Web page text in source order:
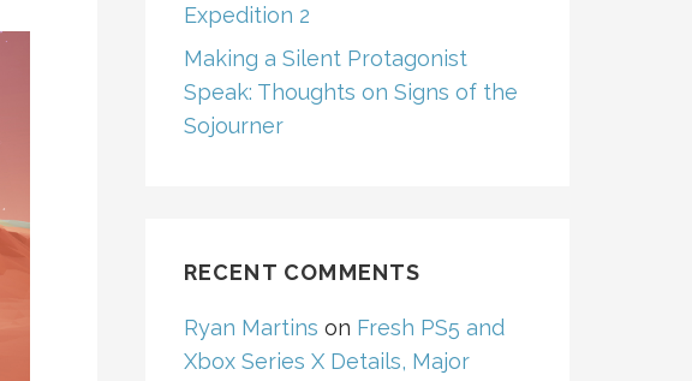
Expedition 2
Making a Silent Protagonist
Speak: Thoughts on Signs of the
Sojourner
RECENT COMMENTS
Ryan Martins on Fresh PS5 and
Xbox Series X Details, Major